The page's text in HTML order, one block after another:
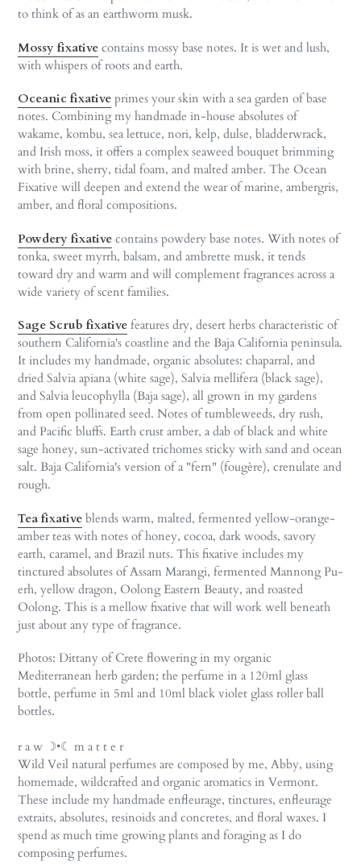
to think of as an earthworm musk.
Mossy fixative contains mossy base notes. It is wet and lush,
with whispers of roots and earth.
Oceanic fixative primes your skin with a sea garden of base
notes. Combining my handmade in-house absolutes of
wakame, kombu, sea lettuce, nori, kelp, dulse, bladderwrack,
and Irish moss, it offers a complex seaweed bouquet brimming
with brine, sherry, tidal foam, and malted amber. The Ocean
Fixative will deepen and extend the wear of marine, ambergris,
amber, and floral compositions.
Powdery fixative contains powdery base notes. With notes of
tonka, sweet myrrh, balsam, and ambrette musk, it tends
toward dry and warm and will complement fragrances across a
wide variety of scent families.
Sage Scrub fixative features dry, desert herbs characteristic of
southern California's coastline and the Baja California peninsula.
It includes my handmade, organic absolutes: chaparral, and
dried Salvia apiana (white sage), Salvia mellifera (black sage),
and Salvia leucophylla (Baja sage), all grown in my gardens
from open pollinated seed. Notes of tumbleweeds, dry rush,
and Pacific bluffs. Earth crust amber, a dab of black and white
sage honey, sun-activated trichomes sticky with sand and ocean
salt. Baja California's version of a "fern" (fougère), crenulate and
rough.
Tea fixative blends warm, malted, fermented yellow-orange-
amber teas with notes of honey, cocoa, dark woods, savory
earth, caramel, and Brazil nuts. This fixative includes my
tinctured absolutes of Assam Marangi, fermented Mannong Pu-
erh, yellow dragon, Oolong Eastern Beauty, and roasted
Oolong. This is a mellow fixative that will work well beneath
just about any type of fragrance.
Photos: Dittany of Crete flowering in my organic
Mediterranean herb garden; the perfume in a 120ml glass
bottle, perfume in 5ml and 10ml black violet glass roller ball
bottles.
r a w ☽•☾ m a t t e r
Wild Veil natural perfumes are composed by me, Abby, using
homemade, wildcrafted and organic aromatics in Vermont.
These include my handmade enfleurage, tinctures, enfleurage
extraits, absolutes, resinoids and concretes, and floral waxes. I
spend as much time growing plants and foraging as I do
composing perfumes.